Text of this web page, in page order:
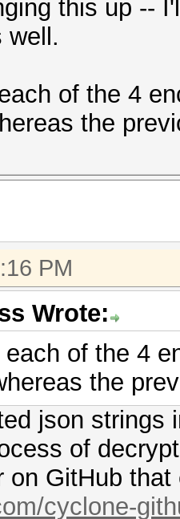
this up --
well.
of the 4
the
PM
Wrote:
of the 4
the
json strings
of
on GitHub
cyclone-